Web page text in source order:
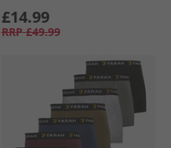
£14.99
RRP £49.99